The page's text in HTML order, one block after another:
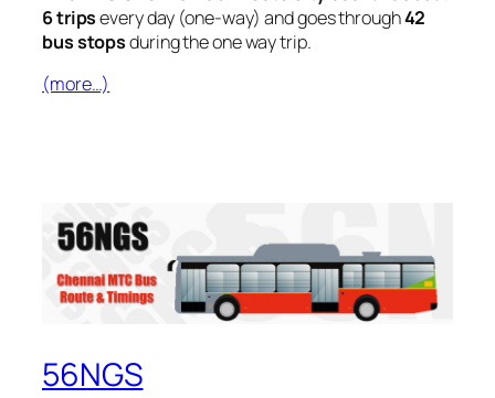
6 tripsevery day (one-way) and goes through42
bus stopsduring the one way trip.
(more…)
56NGS